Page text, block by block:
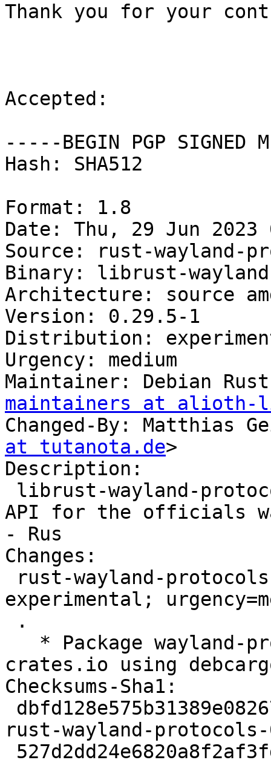
Thank you for your
Accepted:
-----BEGIN PGP SIGNED
Hash: SHA512
Format: 1.8
Date: Thu, 29 Jun 2023
Source: rust-wayland-
Binary: librust-
Architecture: source
Version: 0.29.5-1
Distribution:
Urgency: medium
Maintainer: Debian
maintainers at alioth-
Changed-By: Matthias
at tutanota.de>
Description:
API for the officials
- Rus
Changes:
experimental;
crates.io using
Checksums-Sha1:
rust-wayland-